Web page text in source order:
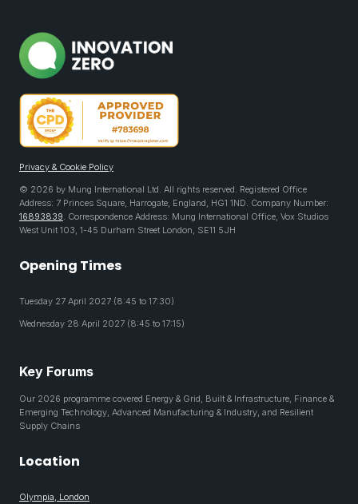
Privacy & Cookie Policy
© 2026 by Mung International Ltd. All rights reserved. Registered Office
Address: 7 Princes Square, Harrogate, England, HG1 1ND. Company Number:
16893839. Correspondence Address: Mung International Office, Vox Studios
West Unit 103, 1-45 Durham Street London, SE11 5JH
Opening Times
Tuesday 27 April 2027 (8:45 to 17:30)
Wednesday 28 April 2027 (8:45 to 17:15)
Key Forums
Our 2026 programme covered Energy & Grid, Built & Infrastructure, Finance &
Emerging Technology, Advanced Manufacturing & Industry, and Resilient
Supply Chains
Location
Olympia, London